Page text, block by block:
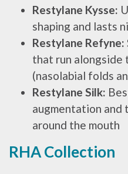
Restylane Kysse:
shaping and lasts
Restylane Refyne:
that run alongside
(nasolabial folds
Restylane Silk:
augmentation and
around the mouth
RHA Collection